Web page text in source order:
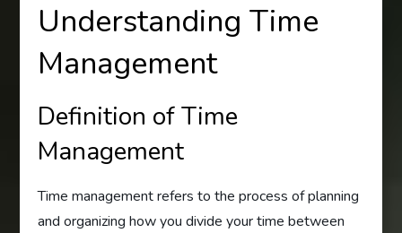
Understanding Time
Management
Definition of Time
Management
Time management refers to the process of planning
and organizing how you divide your time between